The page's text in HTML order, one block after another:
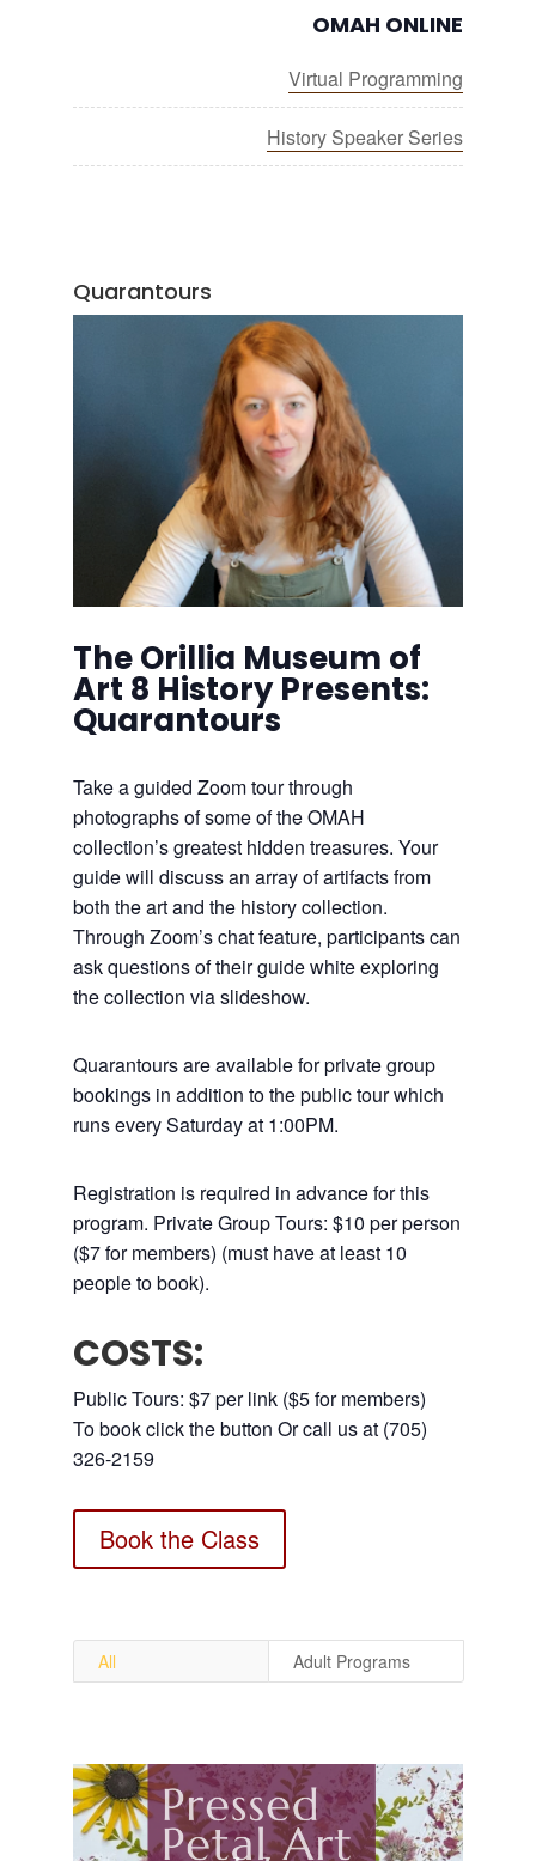
OMAH ONLINE
Virtual Programming
History Speaker Series
Quarantours
The Orillia Museum of
Art 8 History Presents:
Quarantours
Take a guided Zoom tour through
photographs of some of the OMAH
collection’s greatest hidden treasures. Your
guide will discuss an array of artifacts from
both the art and the history collection.
Through Zoom’s chat feature, participants can
ask questions of their guide white exploring
the collection via slideshow.
Quarantours are available for private group
bookings in addition to the public tour which
runs every Saturday at 1:00PM.
Registration is required in advance for this
program. Private Group Tours: $10 per person
($7 for members) (must have at least 10
people to book).
COSTS:
Public Tours: $7 per link ($5 for members)
To book click the button Or call us at (705)
326-2159
Book the Class
All Adult Programs